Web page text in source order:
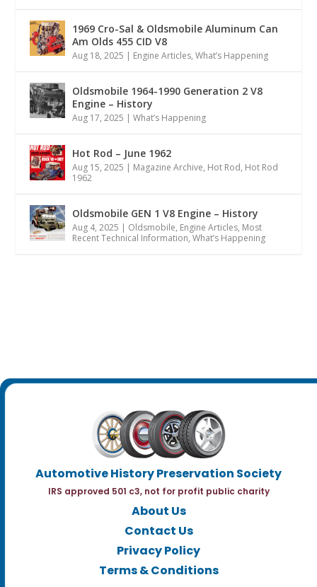
1969 Cro-Sal & Oldsmobile Aluminum Can
Am Olds 455 CID V8
Aug 18, 2025 | Engine Articles,What’s Happening
Oldsmobile 1964-1990 Generation 2 V8
Engine – History
Aug 17, 2025 |What’s Happening
Hot Rod – June 1962
Aug 15, 2025 | Magazine Archive, Hot Rod, Hot Rod
1962
Oldsmobile GEN 1 V8 Engine – History
Aug 4, 2025 | Oldsmobile, Engine Articles, Most
Recent Technical Information,What’s Happening
Automotive History Preservation Society
IRS approved 501 c3, not for profit public charity
About Us
Contact Us
Privacy Policy
Terms & Conditions